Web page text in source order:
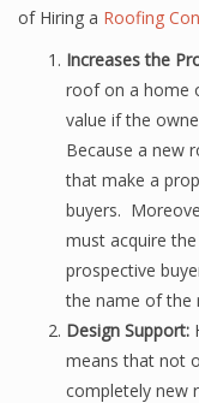
of Hiring a Roofing
Increases the
roof on a home
value if the
Because a new
that make a
buyers.
must acquire
prospective
the name of the
Design Support:
means that not
completely new